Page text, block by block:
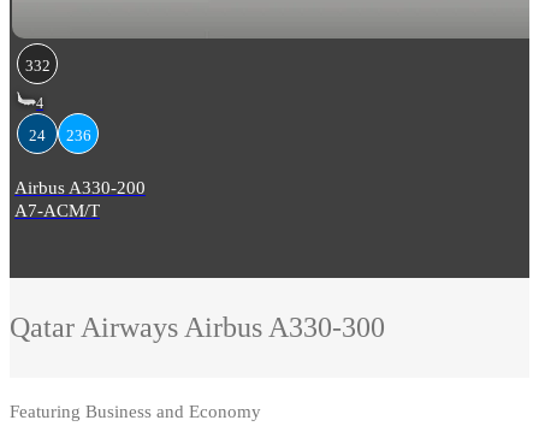
332
4
24 236
Airbus A330-200
A7-ACM/T
Qatar Airways Airbus A330-300
Featuring Business and Economy